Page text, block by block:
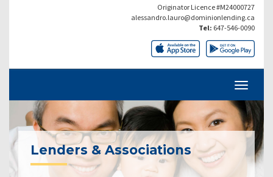
Originator Licence #M24000727
alessandro.lauro@dominionlending.ca
Tel: 647-546-0090
Lenders & Associations